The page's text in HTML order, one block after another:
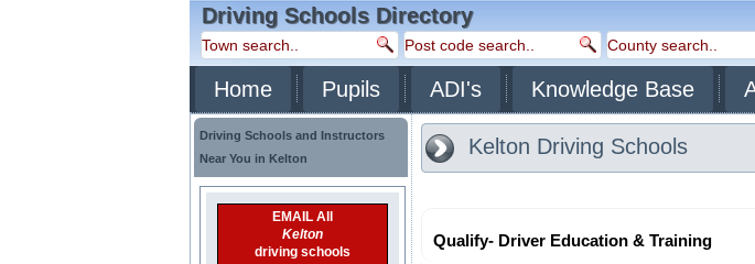
Driving Schools Directory
Home Pupils ADI's Knowledge Base
Driving Schools and Instructors
Near You in Kelton
EMAIL All
Kelton
driving schools
Kelton Driving Schools
Qualify- Driver Education & Training